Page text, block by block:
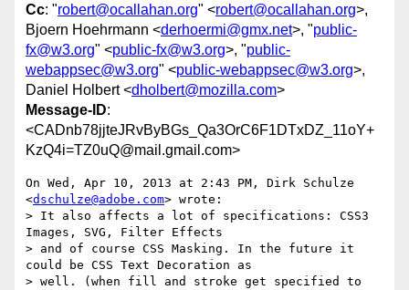
Cc: "robert@ocallahan.org" <robert@ocallahan.org>,
Bjoern Hoehrmann <derhoermi@gmx.net>, "public-
fx@w3.org" <public-fx@w3.org>, "public-
webappsec@w3.org" <public-webappsec@w3.org>,
Daniel Holbert <dholbert@mozilla.com>
Message-ID:
<CADnb78jjteJRvByBGs_Qa3OrC6F1DTxDZ_11oY+
KzQ4i=TZ0uQ@mail.gmail.com>
On Wed, Apr 10, 2013 at 2:43 PM, Dirk Schulze
<dschulze@adobe.com> wrote:
> It also affects a lot of specifications: CSS3
Images, SVG, Filter Effects
> and of course CSS Masking. In the future it
could be CSS Text Decoration as
> well. (when fill and stroke get specified to